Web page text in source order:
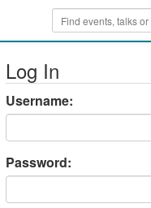
Log In
Username:
Password: